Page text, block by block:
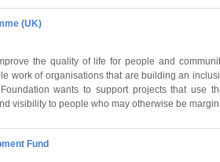
(UK)
the quality of life for people and
work of organisations that are building an
wants to support projects that use
visibility to people who may otherwise be
Fund